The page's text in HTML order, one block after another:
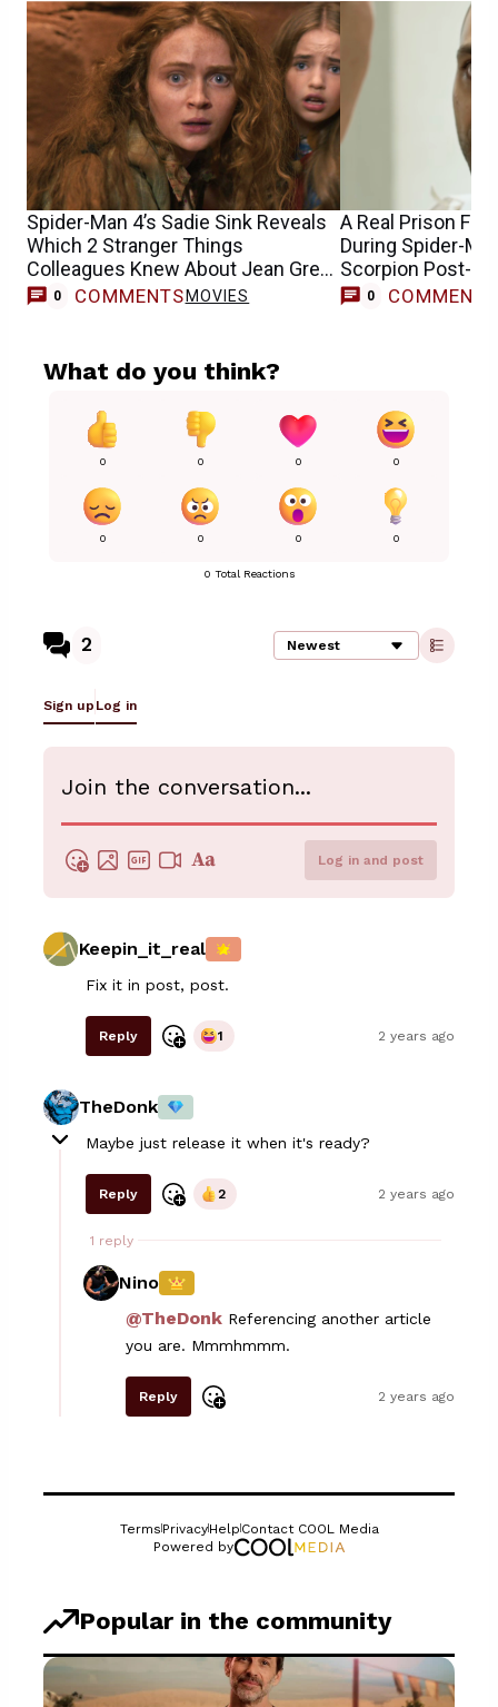
Spider-Man 4’s Sadie Sink Reveals
Which 2 Stranger Things
Colleagues Knew About Jean Grey
Casting
0 COMMENTS MOVIES
A Real Prison
During Spider-
Scorpion Post-
0 COMMENTS